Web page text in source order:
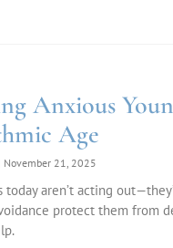
Anxious
Age
November 21, 2025
today aren’t acting
protect them from